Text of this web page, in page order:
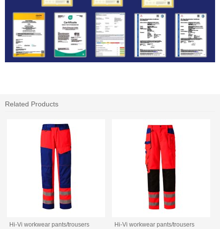
Related Products
Hi-Vi workwear pants/trousers Hi-Vi workwear pants/trousers